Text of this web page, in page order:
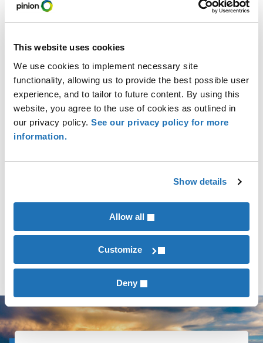
This website uses cookies
We use cookies to implement necessary site
functionality, allowing us to provide the best possible user
experience, and to tailor to future content. By using this
website, you agree to the use of cookies as outlined in
our privacy policy. See our privacy policy for more
information.
Show details
Allow all
Customize
Deny
Financial Institutions
Architects & Engineers
Construction
Healthcare